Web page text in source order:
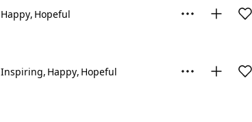
Happy Hopeful
Inspiring Happy Hopeful